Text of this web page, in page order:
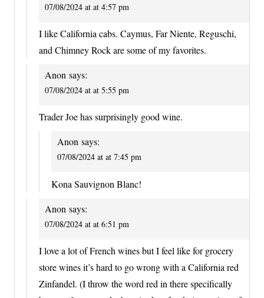
07/08/2024 at at 4:57 pm
I like California cabs. Caymus, Far Niente, Reguschi,
and Chimney Rock are some of my favorites.
Anon says:
07/08/2024 at at 5:55 pm
Trader Joe has surprisingly good wine.
Anon says:
07/08/2024 at at 7:45 pm
Kona Sauvignon Blanc!
Anon says:
07/08/2024 at at 6:51 pm
I love a lot of French wines but I feel like for grocery
store wines it’s hard to go wrong with a California red
Zinfandel. (I throw the word red in there specifically